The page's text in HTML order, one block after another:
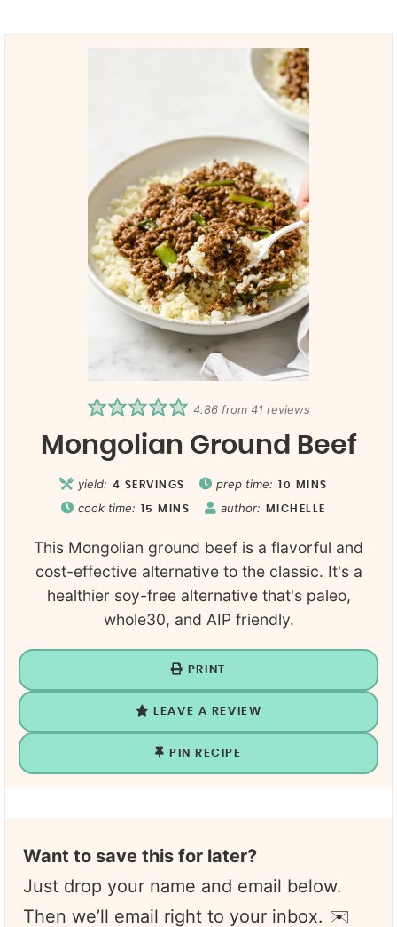
4.86 from41 reviews
Mongolian Ground Beef
yield: 4 SERVINGS prep time: 10 MINS
cook time: 15 MINS author: MICHELLE
This Mongolian ground beef is a flavorful and
cost-effective alternative to the classic. It's a
healthier soy-free alternative that's paleo,
whole30, and AIP friendly.
PRINT
LEAVE A REVIEW
PIN RECIPE
Want to save this for later?
Just drop your name and email below.
Then we’ll email right to your inbox. ✉️